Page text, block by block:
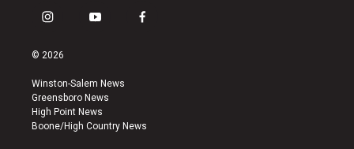
i
s
a
g
r
a
y
u
b
e
f
k
© 2026
Winston-Salem News
Greensboro News
High Point News
Boone/High Country News